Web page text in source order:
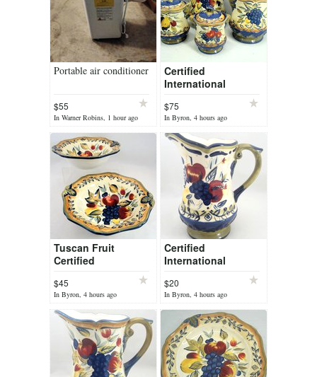
Portable air conditioner
$55
In Warner Robins, 1 hour ago
Certified
International
Tuscan Fruit Pamela
Gladding 4
Canisters Set Lid
Gaskets
$75
In Byron, 4 hours ago
Tuscan Fruit
Certified
Vegetable Serving
Bowl 2 pc Set 10" x
3"
$45
In Byron, 4 hours ago
Certified
International
Tuscan Fruit Pamela
Gladding Pitcher 64
oz 10" Tall
$20
In Byron, 4 hours ago